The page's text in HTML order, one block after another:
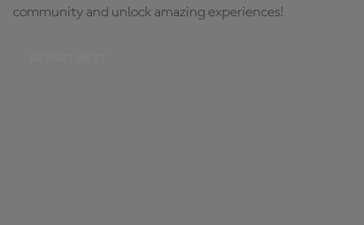
community and unlock amazing experiences!